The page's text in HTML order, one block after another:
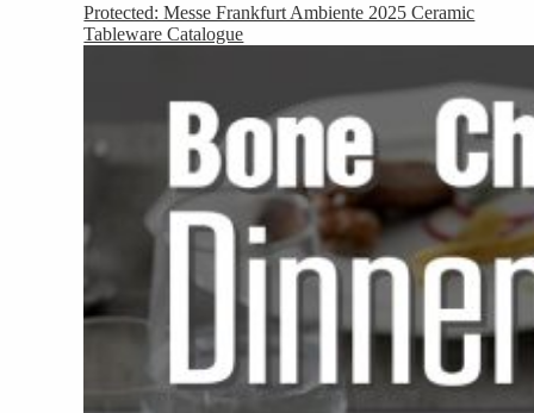
Protected: Messe Frankfurt Ambiente 2025 Ceramic
Tableware Catalogue